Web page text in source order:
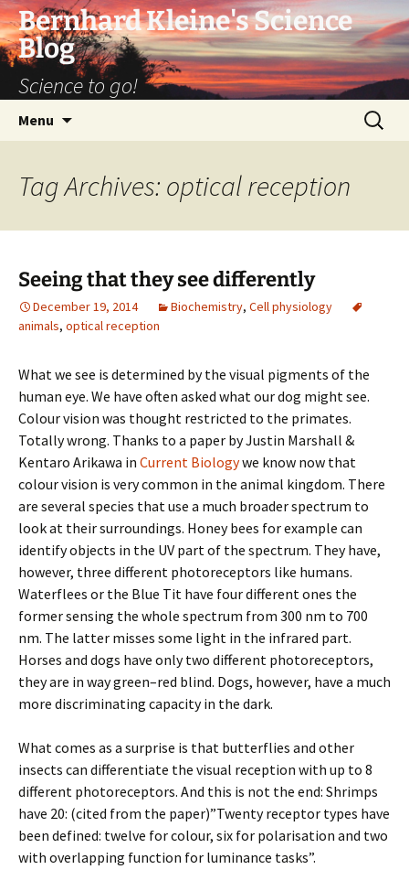
Bernhard Kleine's Science
Blog
Science to go!
Menu
Search
for:
Tag Archives: optical reception
Seeing that they see differently
December 19, 2014 Biochemistry, Cell physiology
animals, optical reception
What we see is determined by the visual pigments of the
human eye. We have often asked what our dog might see.
Colour vision was thought restricted to the primates.
Totally wrong. Thanks to a paper by Justin Marshall &
Kentaro Arikawa in Current Biologywe know now that
colour vision is very common in the animal kingdom. There
are several species that use a much broader spectrum to
look at their surroundings. Honey bees for example can
identify objects in the UV part of the spectrum. They have,
however, three different photoreceptors like humans.
Waterflees or the Blue Tit have four different ones the
former sensing the whole spectrum from 300 nm to 700
nm. The latter misses some light in the infrared part.
Horses and dogs have only two different photoreceptors,
they are in way green–red blind. Dogs, however, have a much
more discriminating capacity in the dark.
What comes as a surprise is that butterflies and other
insects can differentiate the visual reception with up to 8
different photoreceptors. And this is not the end: Shrimps
have 20: (cited from the paper)”Twenty receptor types have
been defined: twelve for colour, six for polarisation and two
with overlapping function for luminance tasks”.